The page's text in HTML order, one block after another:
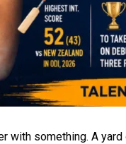
with something. A